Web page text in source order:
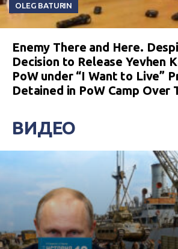
OLEG BATURIN
Enemy There and Here.
Decision to Release Yevhen
PoW under “I Want to Live”
Detained in PoW Camp Over
ВИДЕО